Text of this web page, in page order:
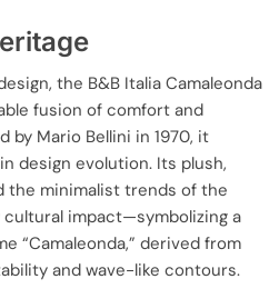
the B&B Italia Camaleonda
fusion of comfort and
by Mario Bellini in 1970, it
design evolution. Its plush,
the minimalist trends of the
impact—symbolizing a
“Camaleonda,” derived from
and wave-like contours.